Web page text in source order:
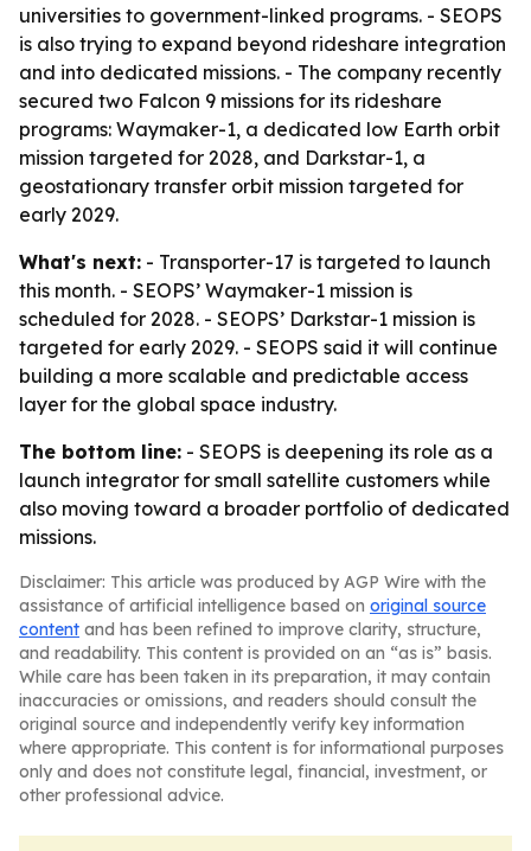
universities to government-linked programs. - SEOPS
is also trying to expand beyond rideshare integration
and into dedicated missions. - The company recently
secured two Falcon 9 missions for its rideshare
programs: Waymaker-1, a dedicated low Earth orbit
mission targeted for 2028, and Darkstar-1, a
geostationary transfer orbit mission targeted for
early 2029.
What's next: - Transporter-17 is targeted to launch
this month. - SEOPS’ Waymaker-1 mission is
scheduled for 2028. - SEOPS’ Darkstar-1 mission is
targeted for early 2029. - SEOPS said it will continue
building a more scalable and predictable access
layer for the global space industry.
The bottom line: - SEOPS is deepening its role as a
launch integrator for small satellite customers while
also moving toward a broader portfolio of dedicated
missions.
Disclaimer: This article was produced by AGP Wire with the
assistance of artificial intelligence based on original source
content and has been refined to improve clarity, structure,
and readability. This content is provided on an “as is” basis.
While care has been taken in its preparation, it may contain
inaccuracies or omissions, and readers should consult the
original source and independently verify key information
where appropriate. This content is for informational purposes
only and does not constitute legal, financial, investment, or
other professional advice.